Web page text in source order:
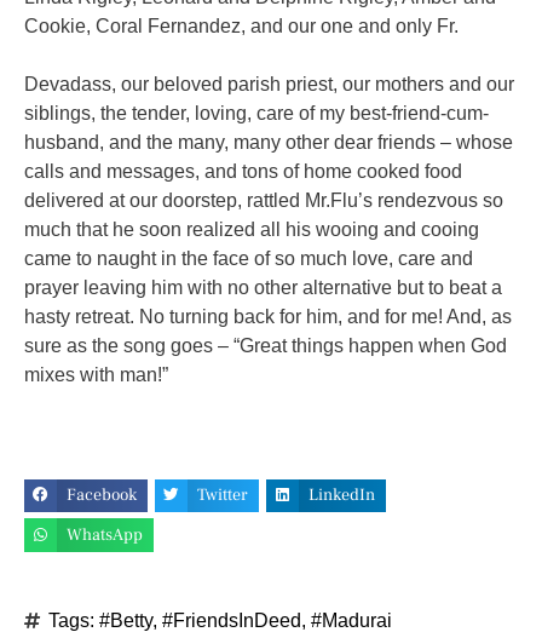
Cookie, Coral Fernandez, and our one and only Fr.
Devadass, our beloved parish priest, our mothers and our
siblings, the tender, loving, care of my best-friend-cum-
husband, and the many, many other dear friends – whose
calls and messages, and tons of home cooked food
delivered at our doorstep, rattled Mr.Flu’s rendezvous so
much that he soon realized all his wooing and cooing
came to naught in the face of so much love, care and
prayer leaving him with no other alternative but to beat a
hasty retreat. No turning back for him, and for me! And, as
sure as the song goes – “Great things happen when God
mixes with man!”
Facebook Twitter
LinkedIn
WhatsApp
Tags: #Betty, #FriendsInDeed, #Madurai